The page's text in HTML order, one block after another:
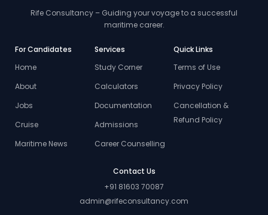
Rife Consultancy – Guiding your voyage to a successful
maritime career.
For Candidates
Home
About
Jobs
Cruise
Maritime News
Services
Study Corner
Calculators
Documentation
Admissions
Career Counselling
Quick Links
Terms of Use
Privacy Policy
Cancellation &
Refund Policy
Contact Us
+91 81603 70087
admin@rifeconsultancy.com